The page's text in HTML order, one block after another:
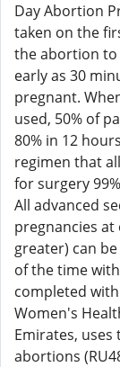
Day Abortion
taken on the
the abortion to
early as 30
pregnant.
used, 50% of
80% in 12
regimen that
for surgery
All advanced
pregnancies at
greater) can
of the time
completed
Women's
Emirates,
abortions